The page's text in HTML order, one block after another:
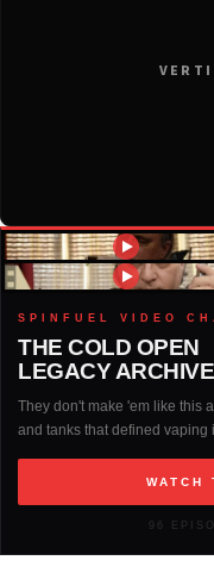
2016
2014
2013
2012
SPINFUEL VIDEO
THE COLD OPEN
LEGACY ARCHIVE
They don't make 'em like this
and tanks that defined vaping
WATCH
96